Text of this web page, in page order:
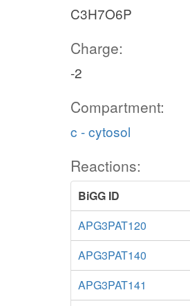
C3H7O6P
Charge:
-2
Compartment:
c - cytosol
Reactions:
BiGG ID
APG3PAT120
APG3PAT140
APG3PAT141